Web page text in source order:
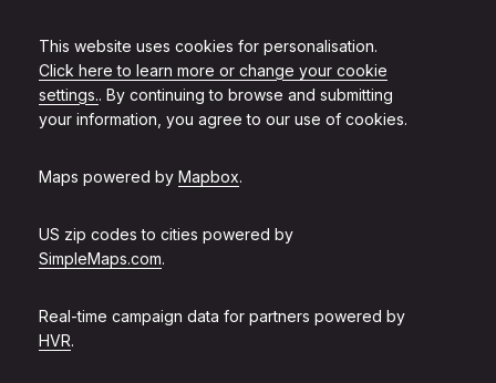
This website uses cookies for personalisation.
Click here to learn more or change your cookie
settings.. By continuing to browse and submitting
your information, you agree to our use of cookies.
Maps powered by Mapbox.
US zip codes to cities powered by
SimpleMaps.com.
Real-time campaign data for partners powered by
HVR.